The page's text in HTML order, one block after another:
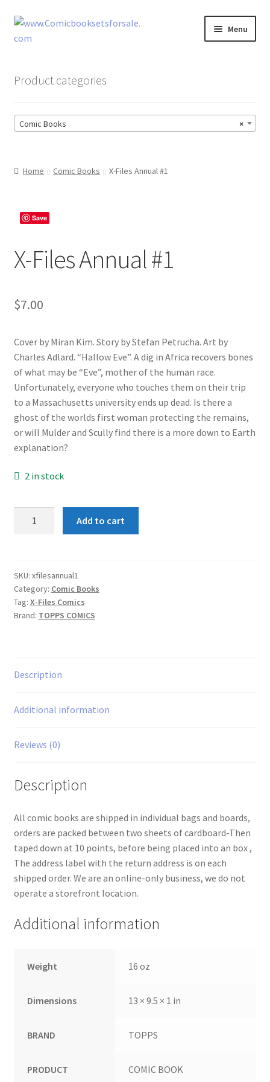
Skip
to
Skip
to
Menu
Comic Book Sets
Product categories
×
Comic Books
Home Comic Books X-Files Annual #1
Save
X-Files Annual #1
$7.00
Cover by Miran Kim. Story by Stefan Petrucha. Art by
Charles Adlard. “Hallow Eve”. A dig in Africa recovers bones
of what may be “Eve”, mother of the human race.
Unfortunately, everyone who touches them on their trip
to a Massachusetts university ends up dead. Is there a
ghost of the worlds first woman protecting the remains,
or will Mulder and Scully find there is a more down to Earth
explanation?
2 in stock
quantity
Add to cart
SKU: xfilesannual1
Category: Comic Books
Tag: X-Files Comics
Brand: TOPPS COMICS
Description
Additional information
Reviews (0)
Description
All comic books are shipped in individual bags and boards,
orders are packed between two sheets of cardboard-Then
taped down at 10 points, before being placed into an box ,
The address label with the return address is on each
shipped order. We are an online-only business, we do not
operate a storefront location.
Additional information
Weight 16 oz
Dimensions 13 × 9.5 × 1 in
BRAND TOPPS
PRODUCT COMIC BOOK